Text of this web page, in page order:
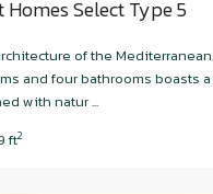
Homes Select Type 5
of the
and four bathrooms boasts
with natur...
ft2